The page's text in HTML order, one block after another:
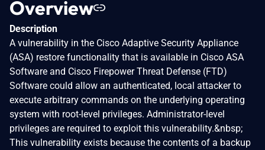
Overview
Description
A vulnerability in the Cisco Adaptive Security Appliance
(ASA) restore functionality that is available in Cisco ASA
Software and Cisco Firepower Threat Defense (FTD)
Software could allow an authenticated, local attacker to
execute arbitrary commands on the underlying operating
system with root-level privileges. Administrator-level
privileges are required to exploit this vulnerability.&nbsp;
This vulnerability exists because the contents of a backup